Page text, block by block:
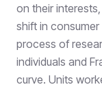
on their
shift in
process of
individuals and
curve. Units